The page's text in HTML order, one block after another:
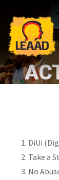
DiUi
Take a
No